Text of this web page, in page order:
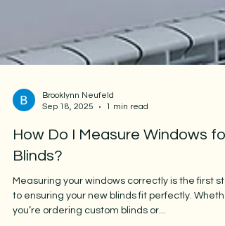
Sep 18, 2025
1 min read
How Do I Measure Windows for
Blinds?
Measuring your windows correctly is the first
to ensuring your new blinds fit perfectly.